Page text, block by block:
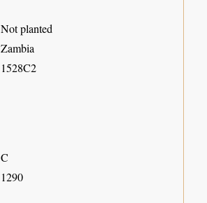
Not planted
Zambia
1528C2
C
1290